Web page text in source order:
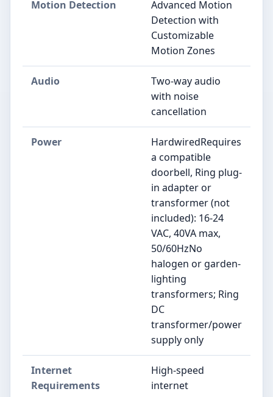
Motion Detection
Advanced Motion
Detection with
Customizable
Motion Zones
Audio
Two-way audio
with noise
cancellation
Power
HardwiredRequires
a compatible
doorbell, Ring plug-
in adapter or
transformer (not
included): 16-24
VAC, 40VA max,
50/60HzNo
halogen or garden-
lighting
transformers; Ring
DC
transformer/power
supply only
Internet
Requirements
High-speed
internet